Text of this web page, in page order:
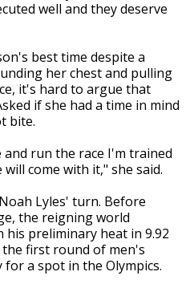
well and they deserve
best time despite a
her chest and pulling
it's hard to argue that
if she had a time in mind
bite.
run the race I'm trained
come with it," she said.
Lyles' turn. Before
the reigning world
his preliminary heat in 9.92
first round of men's
for a spot in the Olympics.